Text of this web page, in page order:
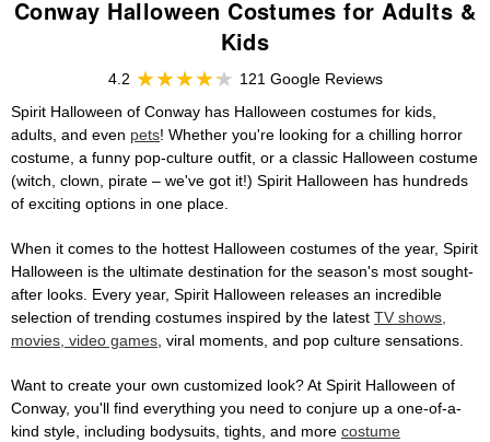
Conway Halloween Costumes for Adults &
Kids
4.2
121 Google Reviews
Spirit Halloween of Conway has Halloween costumes for kids,
adults, and even pets! Whether you're looking for a chilling horror
costume, a funny pop-culture outfit, or a classic Halloween costume
(witch, clown, pirate – we've got it!) Spirit Halloween has hundreds
of exciting options in one place.
When it comes to the hottest Halloween costumes of the year, Spirit
Halloween is the ultimate destination for the season's most sought-
after looks. Every year, Spirit Halloween releases an incredible
selection of trending costumes inspired by the latest TV shows,
movies, video games, viral moments, and pop culture sensations.
Want to create your own customized look? At Spirit Halloween of
Conway, you'll find everything you need to conjure up a one-of-a-
kind style, including bodysuits, tights, and more costume